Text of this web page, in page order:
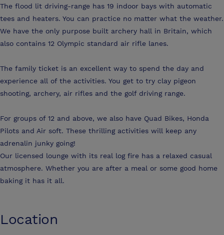
The flood lit driving-range has 19 indoor bays with automatic
tees and heaters. You can practice no matter what the weather.
We have the only purpose built archery hall in Britain, which
also contains 12 Olympic standard air rifle lanes.
The family ticket is an excellent way to spend the day and
experience all of the activities. You get to try clay pigeon
shooting, archery, air rifles and the golf driving range.
For groups of 12 and above, we also have Quad Bikes, Honda
Pilots and Air soft. These thrilling activities will keep any
adrenalin junky going!
Our licensed lounge with its real log fire has a relaxed casual
atmosphere. Whether you are after a meal or some good home
baking it has it all.
Location